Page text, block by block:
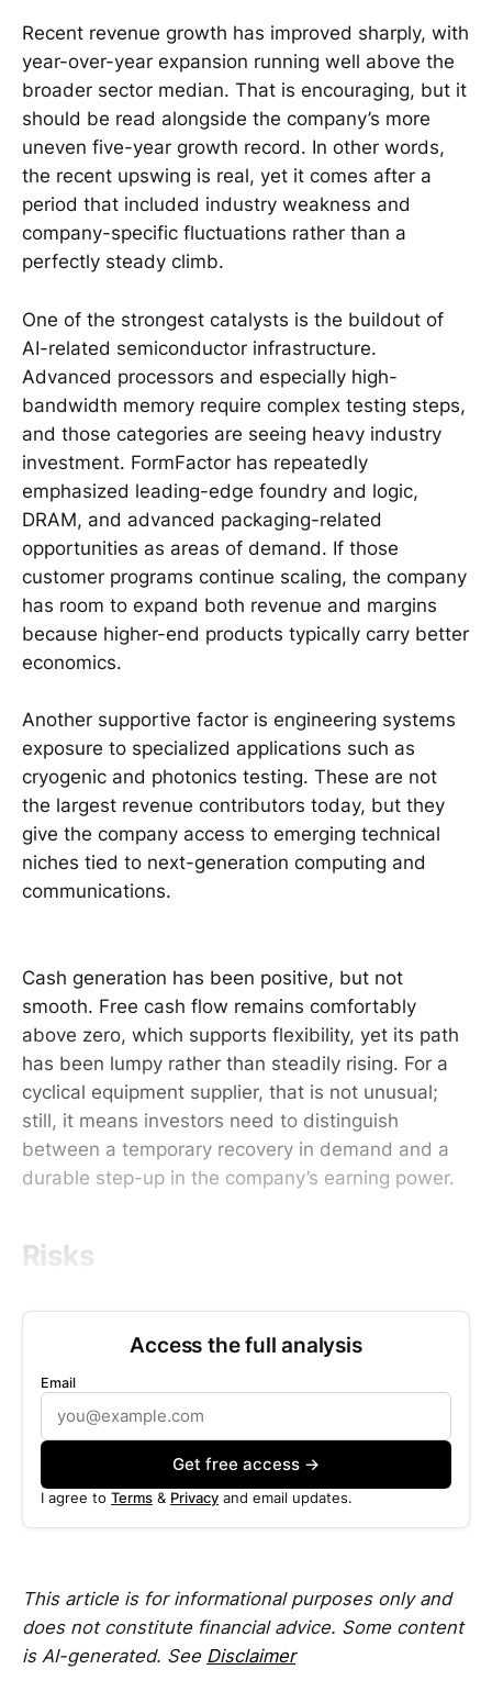
Recent revenue growth has improved sharply, with
year-over-year expansion running well above the
broader sector median. That is encouraging, but it
should be read alongside the company’s more
uneven five-year growth record. In other words,
the recent upswing is real, yet it comes after a
period that included industry weakness and
company-specific fluctuations rather than a
perfectly steady climb.
One of the strongest catalysts is the buildout of
AI-related semiconductor infrastructure.
Advanced processors and especially high-
bandwidth memory require complex testing steps,
and those categories are seeing heavy industry
investment. FormFactor has repeatedly
emphasized leading-edge foundry and logic,
DRAM, and advanced packaging-related
opportunities as areas of demand. If those
customer programs continue scaling, the company
has room to expand both revenue and margins
because higher-end products typically carry better
economics.
Another supportive factor is engineering systems
exposure to specialized applications such as
cryogenic and photonics testing. These are not
the largest revenue contributors today, but they
give the company access to emerging technical
niches tied to next-generation computing and
communications.
Cash generation has been positive, but not
smooth. Free cash flow remains comfortably
above zero, which supports flexibility, yet its path
has been lumpy rather than steadily rising. For a
cyclical equipment supplier, that is not unusual;
still, it means investors need to distinguish
between a temporary recovery in demand and a
durable step-up in the company’s earning power.
Risks
Access the full analysis
Email
Get free access →
I agree to Terms & Privacy and email updates.
This article is for informational purposes only and
does not constitute financial advice. Some content
is AI-generated. See Disclaimer